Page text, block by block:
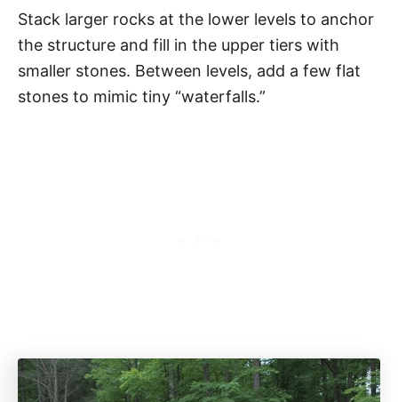
Stack larger rocks at the lower levels to anchor
the structure and fill in the upper tiers with
smaller stones. Between levels, add a few flat
stones to mimic tiny “waterfalls.”